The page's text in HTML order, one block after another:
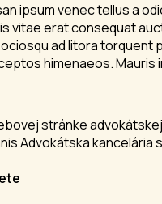
ipsum venec tellus a
vitae erat consequat
ad litora torquent
himenaeos. Mauris
stránke
Advokátska kancelária